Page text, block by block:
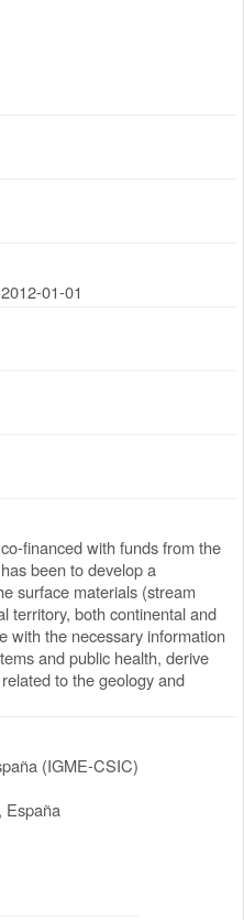
01-01
financed with funds from the
been to develop a
surface materials (stream
territory, both continental and
with the necessary information
and public health, derive
to the geology and
(IGME-CSIC)
, España